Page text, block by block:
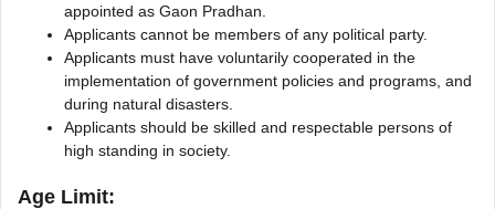
appointed as Gaon Pradhan.
Applicants cannot be members of any political party.
Applicants must have voluntarily cooperated in the
implementation of government policies and programs, and
during natural disasters.
Applicants should be skilled and respectable persons of
high standing in society.
Age Limit: